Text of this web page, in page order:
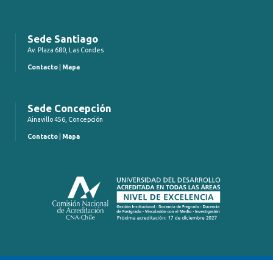
Sede Santiago
Av. Plaza 680, Las Condes
Contacto Mapa
Sede Concepción
Ainavillo 456, Concepción
Contacto Mapa